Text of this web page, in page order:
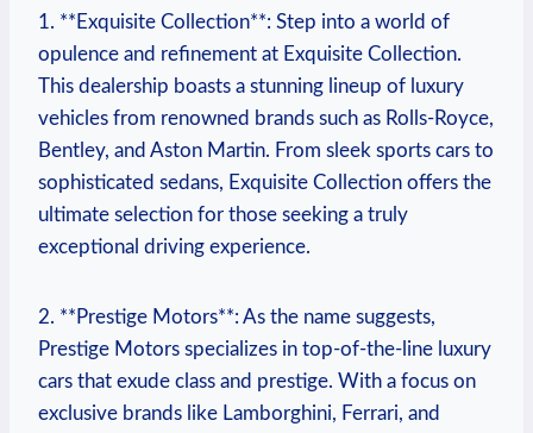
1. **Exquisite Collection**: Step into a world of
opulence and refinement at Exquisite Collection.
This dealership boasts a stunning lineup of luxury
vehicles from renowned brands such as Rolls-Royce,
Bentley, and Aston Martin. From sleek sports cars to
sophisticated sedans, Exquisite Collection offers the
ultimate selection for those seeking a truly
exceptional driving experience.
2. **Prestige Motors**: As the name suggests,
Prestige Motors specializes in top-of-the-line luxury
cars that exude class and prestige. With a focus on
exclusive brands like Lamborghini, Ferrari, and